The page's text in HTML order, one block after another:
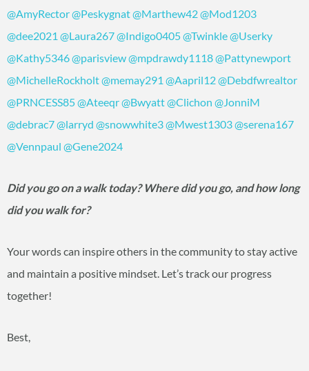
@AmyRector@Peskygnat@Marthew42@Mod1203
@dee2021 @Laura267@Indigo0405@Twinkle@Userky
@Kathy5346@parisview@mpdrawdy1118@Pattynewport
@MichelleRockholt@memay291 @Aapril12@Debdfwrealtor
@PRNCESS85@Ateeqr@Bwyatt@Clichon @JonniM
@debrac7@larryd @snowwhite3@Mwest1303@serena167
@Vennpaul @Gene2024
Did you go on a walk today? Where did you go, and how long
did you walk for?
Your words can inspire others in the community to stay active
and maintain a positive mindset. Let’s track our progress
together!
Best,